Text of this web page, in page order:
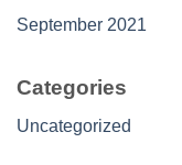
September 2021
Categories
Uncategorized